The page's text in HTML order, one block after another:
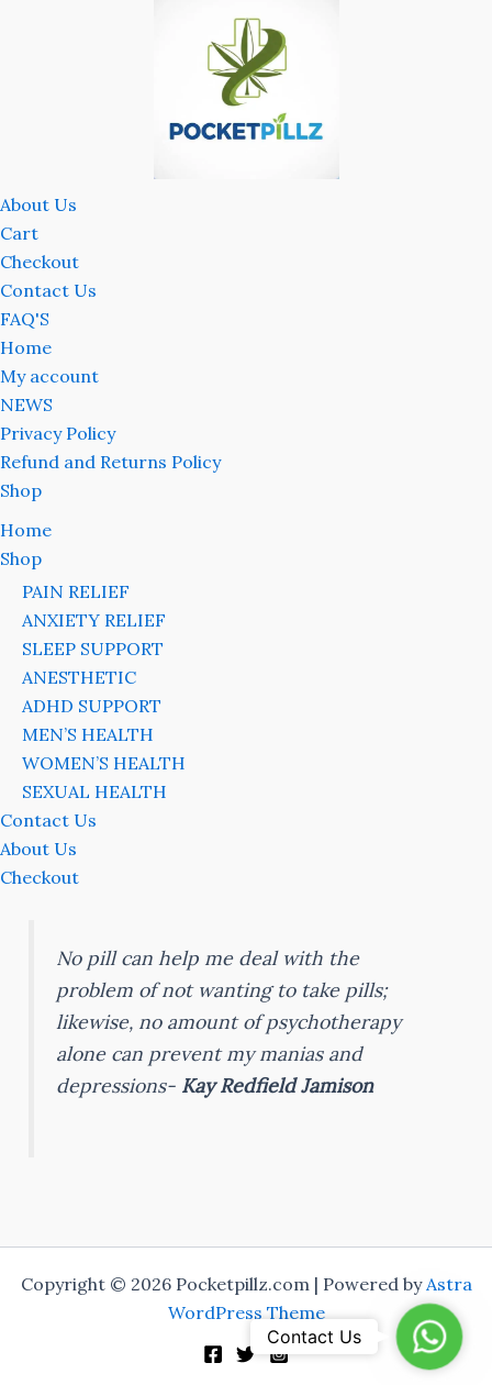
About Us
Cart
Checkout
Contact Us
FAQ'S
Home
My account
NEWS
Privacy Policy
Refund and Returns Policy
Shop
Home
Shop
PAIN RELIEF
ANXIETY RELIEF
SLEEP SUPPORT
ANESTHETIC
ADHD SUPPORT
MEN’S HEALTH
WOMEN’S HEALTH
SEXUAL HEALTH
Contact Us
About Us
Checkout
No pill can help me deal with the
problem of not wanting to take pills;
likewise, no amount of psychotherapy
alone can prevent my manias and
depressions- Kay Redfield Jamison
Copyright © 2026 Pocketpillz.com | Powered byAstra
WordPress Theme
Contact Us